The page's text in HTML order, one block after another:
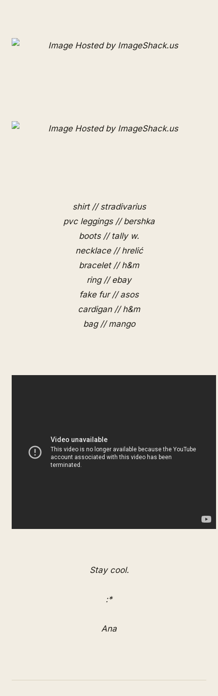
shirt // stradivarius
pvc leggings // bershka
boots // tally w.
necklace // hrelić
bracelet // h&m
ring // ebay
fake fur // asos
cardigan // h&m
bag // mango
Stay cool.
:*
Ana